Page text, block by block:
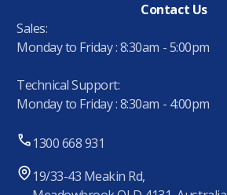
Contact Us
Sales:
Monday to Friday : 8:30am - 5:00pm
Technical Support:
Monday to Friday : 8:30am - 4:00pm
1300 668 931
19/33-43 Meakin Rd,